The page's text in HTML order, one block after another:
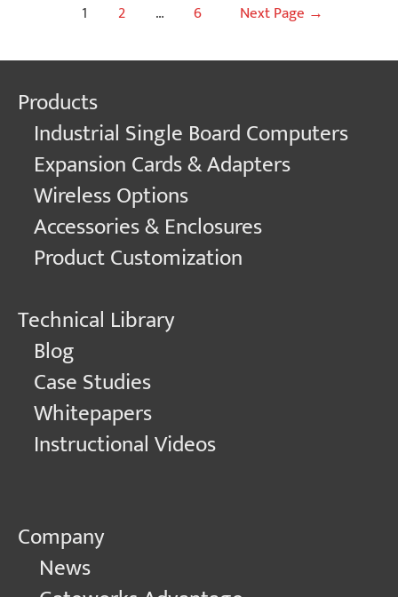
1 2 … 6 Next Page →
Products
Industrial Single Board Computers
Expansion Cards & Adapters
Wireless Options
Accessories & Enclosures
Product Customization
Technical Library
Blog
Case Studies
Whitepapers
Instructional Videos
Company
News